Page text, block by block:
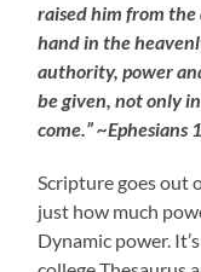
raised him from
hand in the
authority, power
be given, not only
come.” ~Ephesians
Scripture goes out
just how much
Dynamic power.